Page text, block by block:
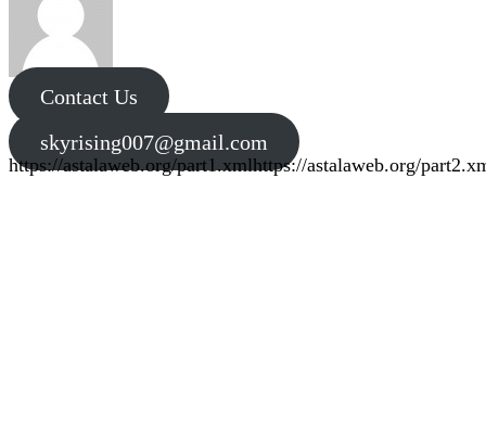
Contact Us
skyrising007@gmail.com
https://astalaweb.org/part1.xmlhttps://astalaweb.org/